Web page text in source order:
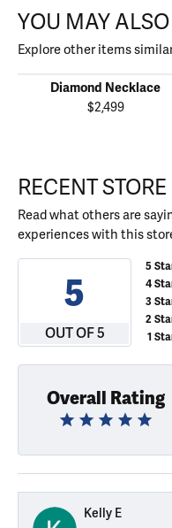
YOU MAY
Explore other items
Diamond Necklace
$2,499
RECENT
Read what others are
experiences with this
5
OUT OF 5
5
4
3
2
1
Overall Rating
Kelly E